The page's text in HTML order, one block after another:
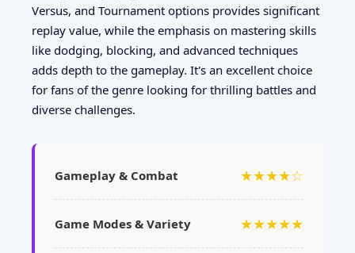
Versus, and Tournament options provides significant
replay value, while the emphasis on mastering skills
like dodging, blocking, and advanced techniques
adds depth to the gameplay. It's an excellent choice
for fans of the genre looking for thrilling battles and
diverse challenges.
Gameplay & Combat ★★★★☆
Game Modes & Variety ★★★★★